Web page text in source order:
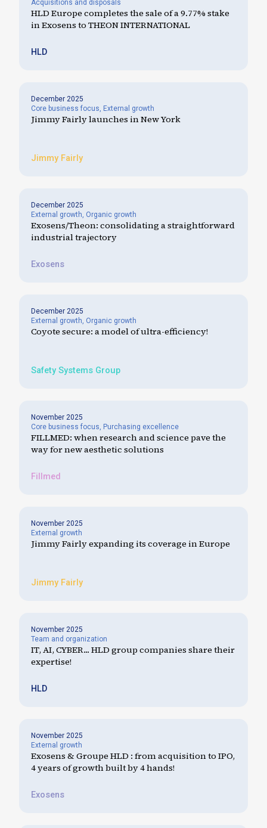
Acquisitions and disposals
HLD Europe completes the sale of a 9.77% stake
in Exosens to THEON INTERNATIONAL
HLD
December 2025
Core business focus, External growth
Jimmy Fairly launches in New York
Jimmy Fairly
December 2025
External growth, Organic growth
Exosens/Theon: consolidating a straightforward
industrial trajectory
Exosens
December 2025
External growth, Organic growth
Coyote secure: a model of ultra-efficiency!
Safety Systems Group
November 2025
Core business focus, Purchasing excellence
FILLMED: when research and science pave the
way for new aesthetic solutions
Fillmed
November 2025
External growth
Jimmy Fairly expanding its coverage in Europe
Jimmy Fairly
November 2025
Team and organization
IT, AI, CYBER... HLD group companies share their
expertise!
HLD
November 2025
External growth
Exosens & Groupe HLD : from acquisition to IPO,
4 years of growth built by 4 hands!
Exosens